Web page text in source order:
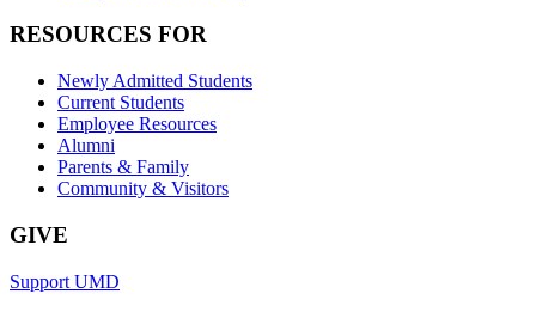
RESOURCES FOR
Newly Admitted Students
Current Students
Employee Resources
Alumni
Parents & Family
Community & Visitors
GIVE
Support UMD